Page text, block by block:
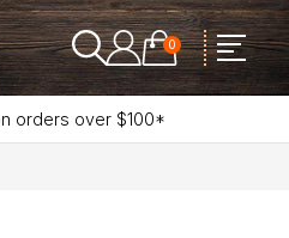
0
orders over $100*